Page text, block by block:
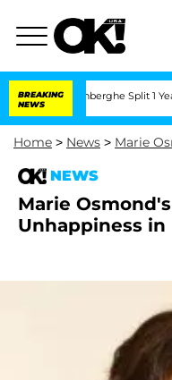
BREAKING
NEWS
Vansteenberghe Split 1 Year
Home > News > Marie
NEWS
Marie
Unhappiness in